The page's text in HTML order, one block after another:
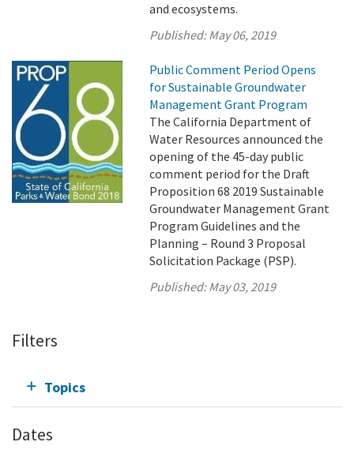
and ecosystems.
Published:May 06, 2019
Public Comment Period Opens
for Sustainable Groundwater
Management Grant Program
The California Department of
Water Resources announced the
opening of the 45-day public
comment period for the Draft
Proposition 68 2019 Sustainable
Groundwater Management Grant
Program Guidelines and the
Planning – Round 3 Proposal
Solicitation Package (PSP).
Published:May 03, 2019
Filters
Topics
Dates